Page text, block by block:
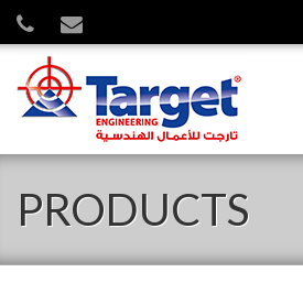
PRODUCTS